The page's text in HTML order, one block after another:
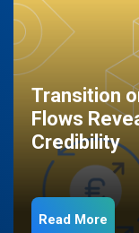
Transition
Flows
Credibility
Read More